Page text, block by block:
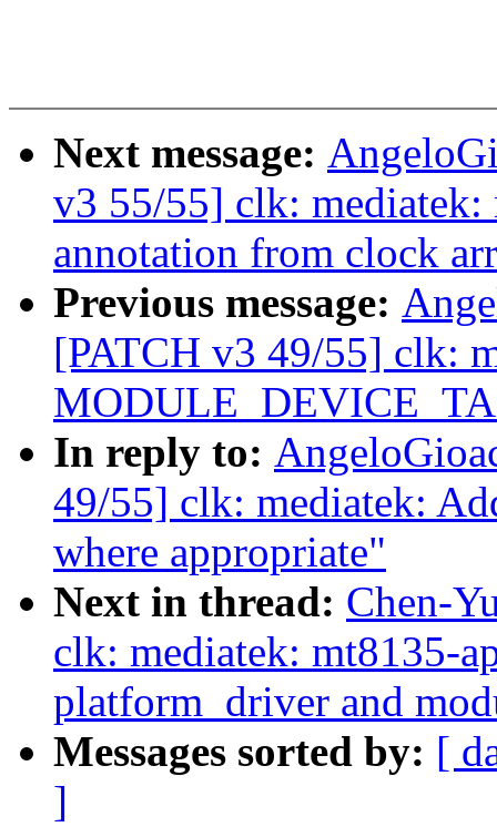
Next message:
v3 55/55] clk:
annotation from clock
Previous message:
[PATCH v3 49/55] clk:
In reply to:
49/55] clk: mediatek:
where appropriate"
Next in thread: Chen-
clk: mediatek: mt8135-
platform_driver and
Messages sorted by: [
]